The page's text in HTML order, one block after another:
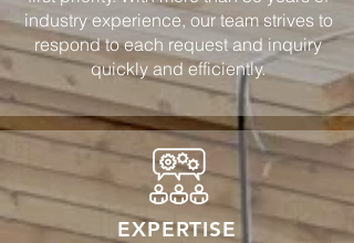
industry experience, our team strives to
respond to each request and inquiry
quickly and efficiently.
EXPERTISE